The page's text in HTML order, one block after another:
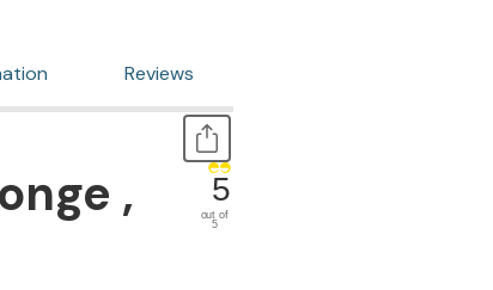
Reviews
,
5
out of
5